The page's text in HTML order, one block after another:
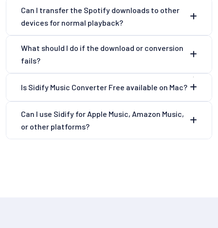
Can I transfer the Spotify downloads to other
devices for normal playback?
What should I do if the download or conversion
fails?
Is Sidify Music Converter Free available on Mac?
Can I use Sidify for Apple Music, Amazon Music,
or other platforms?